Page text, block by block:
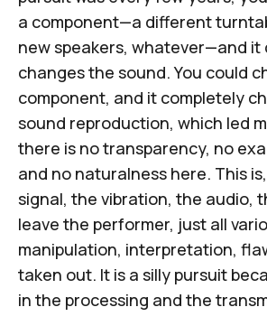
a component—a different
new speakers, whatever—and it
changes the sound. You could
component, and it completely
sound reproduction, which led
there is no transparency, no
and no naturalness here. This
signal, the vibration, the audio,
leave the performer, just all
manipulation, interpretation,
taken out. It is a silly pursuit
in the processing and the